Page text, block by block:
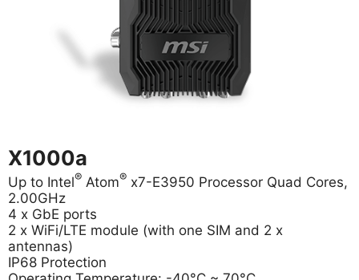
X1000a
Up to Intel® Atom® x7-E3950 Processor Quad Cores,
2.00GHz
4 x GbE ports
2 x WiFi/LTE module (with one SIM and 2 x
antennas)
IP68 Protection